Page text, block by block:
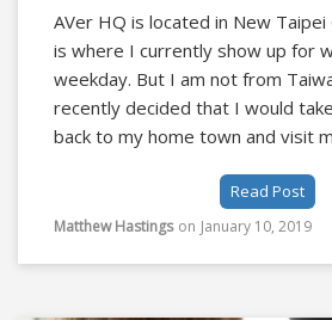
AVer HQ is located in New Taipei
is where I currently show up for
weekday. But I am not from
recently decided that I would
back to my home town and visit
before heading back to the airport. How could we
solve this problem?
Read Post
Matthew Hastings on January 10, 2019